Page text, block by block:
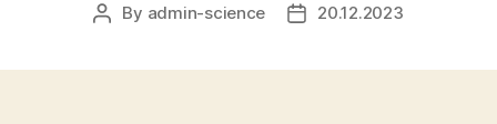
Post
By admin-science
Post20.12.2023